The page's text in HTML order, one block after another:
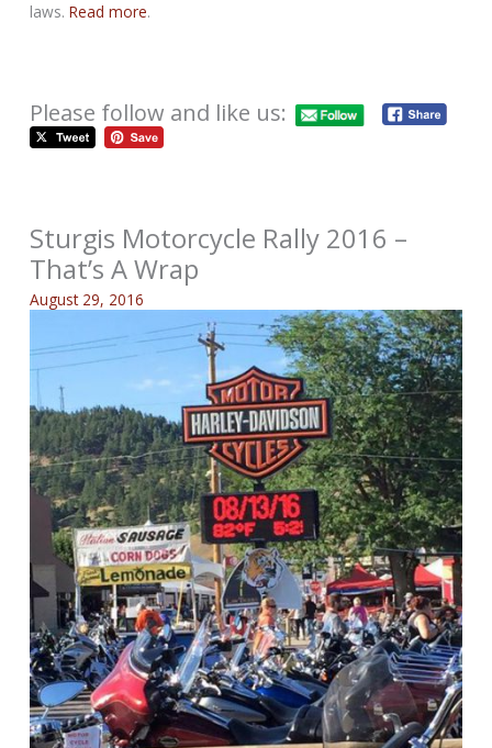
laws.Read more.
Please follow and like us:
Sturgis Motorcycle Rally 2016 –
That’s A Wrap
August 29, 2016